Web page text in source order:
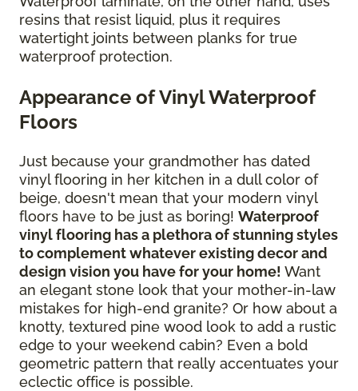
resins that resist liquid, plus it requires
watertight joints between planks for true
waterproof protection.
Appearance of Vinyl Waterproof
Floors
Just because your grandmother has dated
vinyl flooring in her kitchen in a dull color of
beige, doesn't mean that your modern vinyl
floors have to be just as boring! Waterproof
vinyl flooring has a plethora of stunning styles
to complement whatever existing decor and
design vision you have for your home! Want
an elegant stone look that your mother-in-law
mistakes for high-end granite? Or how about a
knotty, textured pine wood look to add a rustic
edge to your weekend cabin? Even a bold
geometric pattern that really accentuates your
eclectic office is possible.